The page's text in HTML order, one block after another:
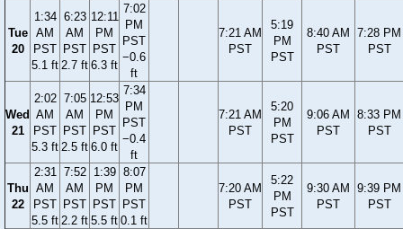
Tue
20
1:34
AM
PST
5.1 ft
6:23
AM
PST
2.7 ft
12:11
PM
PST
6.3 ft
7:02
PM
PST
−0.6
ft
7:21 AM
PST
5:19
PM
PST
8:40 AM
PST
7:28 PM
PST
Wed
21
2:02
AM
PST
5.3 ft
7:05
AM
PST
2.5 ft
12:53
PM
PST
6.0 ft
7:34
PM
PST
−0.4
ft
7:21 AM
PST
5:20
PM
PST
9:06 AM
PST
8:33 PM
PST
Thu
22
2:31
AM
PST
5.5 ft
7:52
AM
PST
2.2 ft
1:39
PM
PST
5.5 ft
8:07
PM
PST
0.1 ft
7:20 AM
PST
5:22
PM
PST
9:30 AM
PST
9:39 PM
PST